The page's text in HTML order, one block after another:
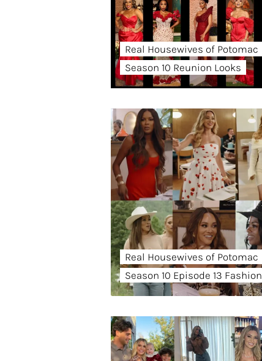
Real Housewives of Potomac
Season 10 Reunion Looks
Real Housewives of Potomac
Season 10 Episode 13 Fashion